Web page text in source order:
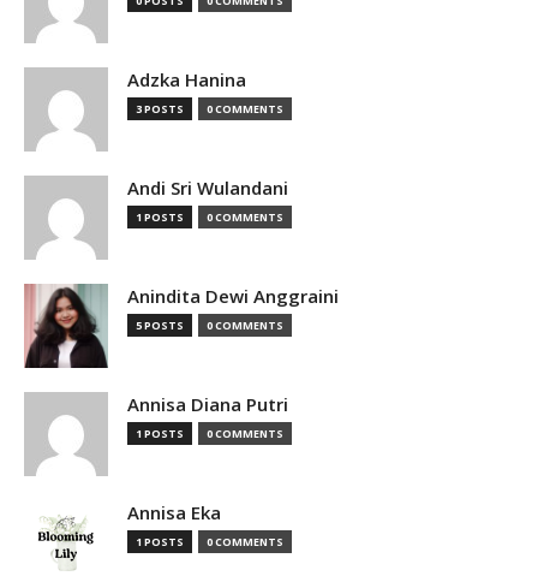
Adzka Hanina
3 POSTS 0 COMMENTS
Andi Sri Wulandani
1 POSTS 0 COMMENTS
Anindita Dewi Anggraini
5 POSTS 0 COMMENTS
Annisa Diana Putri
1 POSTS 0 COMMENTS
Annisa Eka
1 POSTS 0 COMMENTS